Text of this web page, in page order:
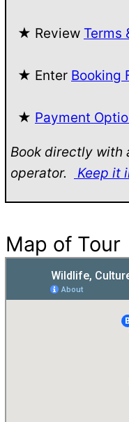
★ Review Terms
★ Enter Booking
★ Payment
Book directly with
operator.
Keep it
Map of Tour